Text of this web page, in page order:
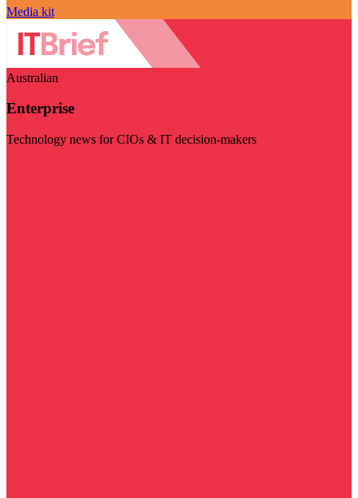
Media kit
Australian
Enterprise
Technology news for CIOs & IT decision-makers